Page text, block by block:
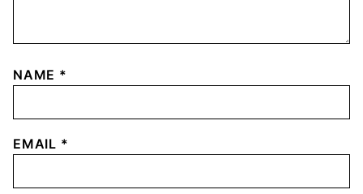
NAME *
EMAIL *